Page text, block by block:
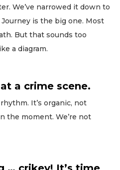
We’ve narrowed it down to
is the big one. Most
But that sounds too
a diagram.
a crime scene.
It’s organic, not
the moment. We’re not